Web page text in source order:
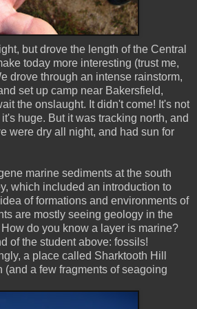
but drove the length of the Central
today more interesting (trust me,
drove through an intense rainstorm,
set up camp near Bakersfield,
the onslaught. It didn't come! It's not
huge. But it was tracking north, and
were dry all night, and had sun for
marine sediments at the south
which included an introduction to
of formations and environments of
are mostly seeing geology in the
do you know a layer is marine?
of the student above: fossils!
a place called Sharktooth Hill
(and a few fragments of seagoing